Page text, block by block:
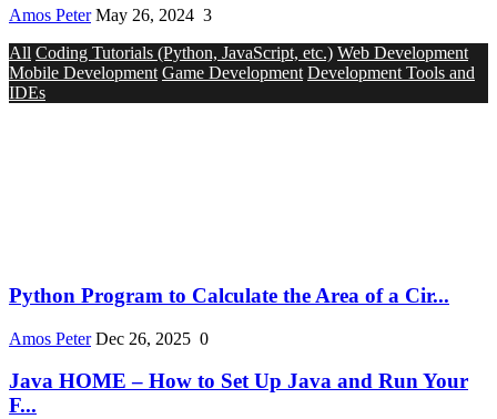
Amos Peter May 26, 2024 3
All Coding Tutorials (Python, JavaScript, etc.) Web Development
Mobile Development Game Development Development Tools and
IDEs
Python Program to Calculate the Area of a Cir...
Amos Peter Dec 26, 2025 0
Java HOME – How to Set Up Java and Run Your
F...